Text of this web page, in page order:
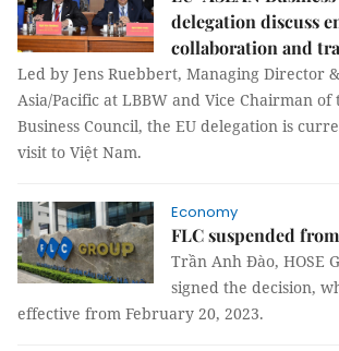
delegation discuss
collaboration and
Led by Jens Ruebbert, Managing Director
Asia/Pacific at LBBW and Vice Chairman of
Business Council, the EU delegation is
visit to Việt Nam.
Economy
FLC suspended
Trần Anh Đào, HOSE
signed the decision,
effective from February 20, 2023.